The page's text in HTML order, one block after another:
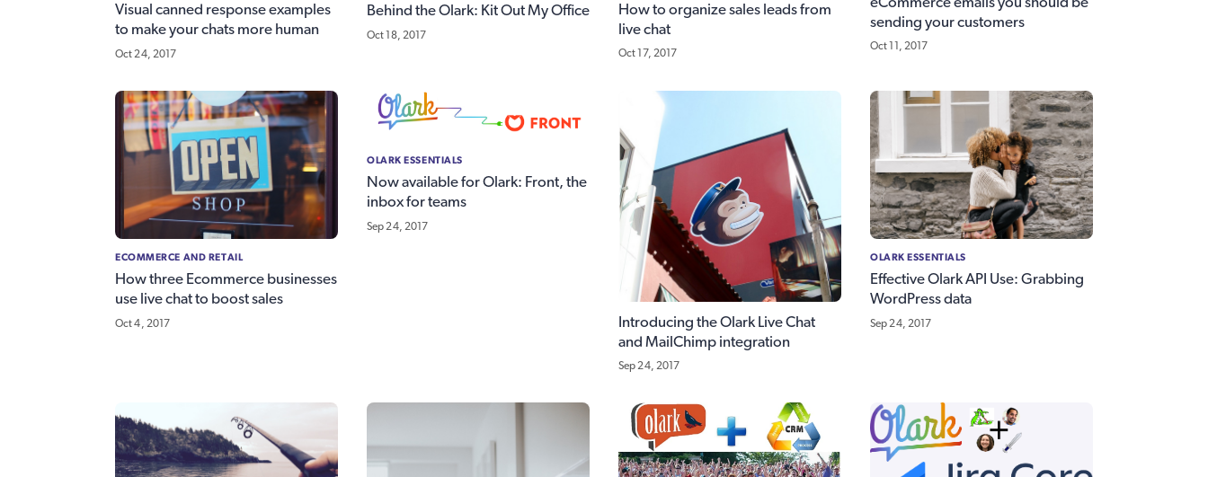
Visual canned response examples
to make your chats more human
Oct 24, 2017
Behind the Olark: Kit Out My Office
Oct 18, 2017
How to organize sales leads from
live chat
Oct 17, 2017
sending your customers
Oct 11, 2017
ECOMMERCE AND RETAIL
How three Ecommerce businesses
use live chat to boost sales
Oct 4, 2017
OLARK ESSENTIALS
Now available for Olark: Front, the
inbox for teams
Sep 24, 2017
Introducing the Olark Live Chat
and MailChimp integration
Sep 24, 2017
OLARK ESSENTIALS
Effective Olark API Use: Grabbing
WordPress data
Sep 24, 2017